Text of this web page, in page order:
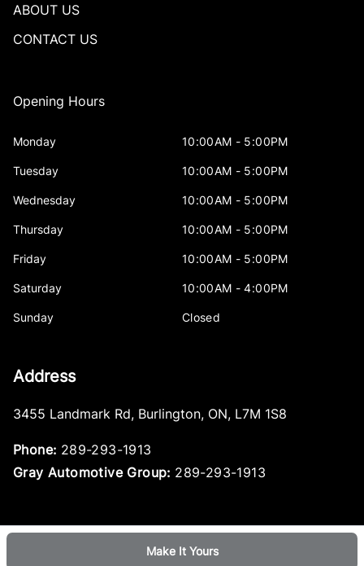
Make It Yours
ABOUT US
CONTACT US
Opening Hours
Monday 10:00AM - 5:00PM
Tuesday 10:00AM - 5:00PM
Wednesday 10:00AM - 5:00PM
Thursday 10:00AM - 5:00PM
Friday 10:00AM - 5:00PM
Saturday 10:00AM - 4:00PM
Sunday Closed
Address
3455 Landmark Rd, Burlington, ON, L7M 1S8
Phone: 289-293-1913
Gray Automotive Group: 289-293-1913